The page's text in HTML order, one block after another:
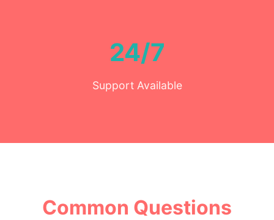
24/7
Support Available
Common Questions